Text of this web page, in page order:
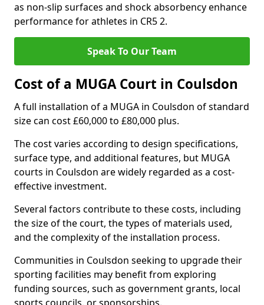
as non-slip surfaces and shock absorbency enhance
performance for athletes in CR5 2.
Speak To Our Team
Cost of a MUGA Court in Coulsdon
A full installation of a MUGA in Coulsdon of standard
size can cost £60,000 to £80,000 plus.
The cost varies according to design specifications,
surface type, and additional features, but MUGA
courts in Coulsdon are widely regarded as a cost-
effective investment.
Several factors contribute to these costs, including
the size of the court, the types of materials used,
and the complexity of the installation process.
Communities in Coulsdon seeking to upgrade their
sporting facilities may benefit from exploring
funding sources, such as government grants, local